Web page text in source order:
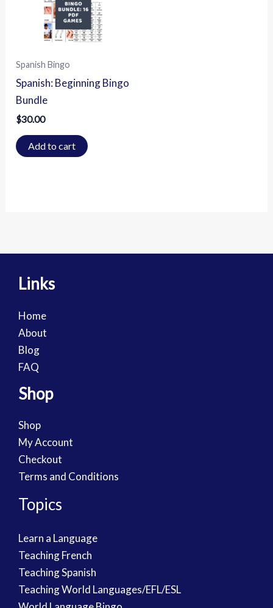
Spanish Bingo
Spanish: Beginning Bingo
Bundle
$30.00
Add to cart
Links
Home
About
Blog
FAQ
Shop
Shop
My Account
Checkout
Terms and Conditions
Topics
Learn a Language
Teaching French
Teaching Spanish
Teaching World Languages/EFL/ESL